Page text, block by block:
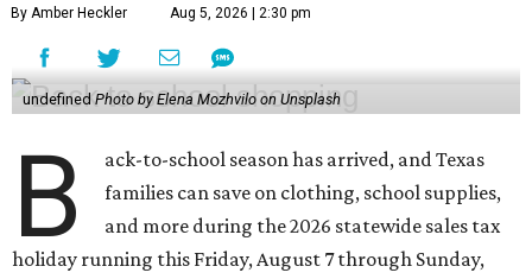
By Amber Heckler Aug 5, 2026 | 2:30 pm
undefined Photo by Elena Mozhvilo on Unsplash
B
ack-to-school season has arrived, and Texas
families can save on clothing, school supplies,
and more during the 2026 statewide sales tax
holiday running this Friday, August 7 through Sunday,